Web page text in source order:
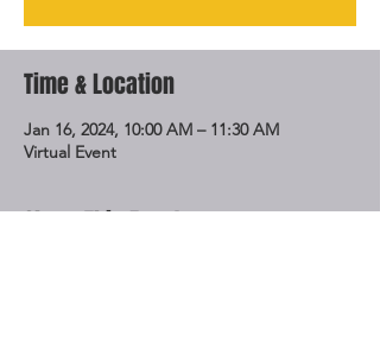
Time & Location
Jan 16, 2024, 10:00 AM – 11:30 AM
Virtual Event
Share This Event